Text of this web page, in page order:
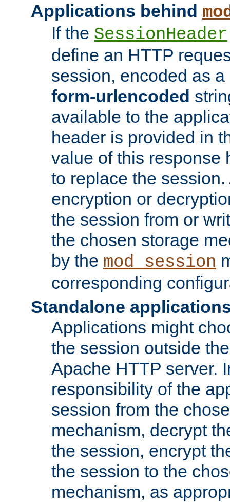
Applications behind
If the SessionHeader
define an HTTP
session, encoded as a
form-urlencoded
available to the
header is provided in
value of this response
to replace the
encryption or
the session from or
the chosen storage
by the mod_session
corresponding
Standalone
Applications might
the session outside
Apache HTTP server.
responsibility of the
session from the
mechanism, decrypt
the session, encrypt
the session to the
mechanism, as